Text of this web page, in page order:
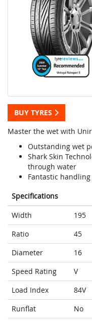
BUY TYRES
Master the wet with
Outstanding wet
Shark Skin
through water
Fantastic
Specifications
Width
195
Ratio
45
Diameter
16
Speed Rating
V
Load Index
84V
Runflat
No